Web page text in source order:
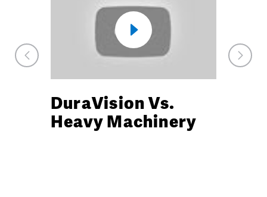
Previous
Market
Next
Video
DuraVision Vs.
Heavy Machinery